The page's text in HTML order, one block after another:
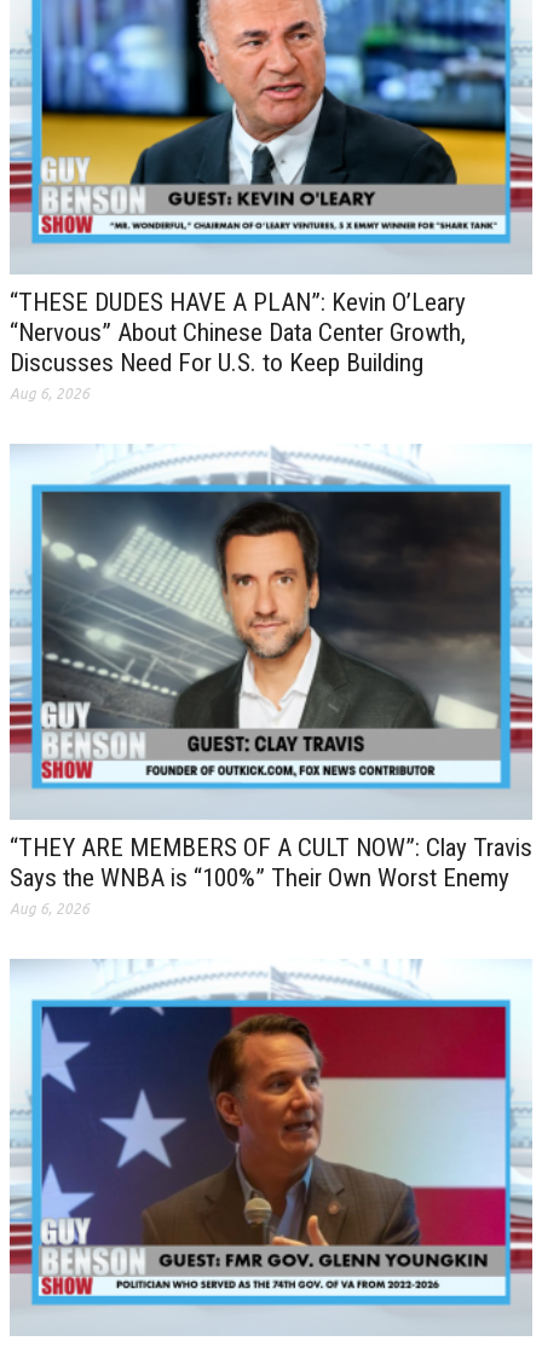
“THESE DUDES HAVE A PLAN”: Kevin O’Leary
“Nervous” About Chinese Data Center Growth,
Discusses Need For U.S. to Keep Building
Aug 6, 2026
“THEY ARE MEMBERS OF A CULT NOW”: Clay Travis
Says the WNBA is “100%” Their Own Worst Enemy
Aug 6, 2026